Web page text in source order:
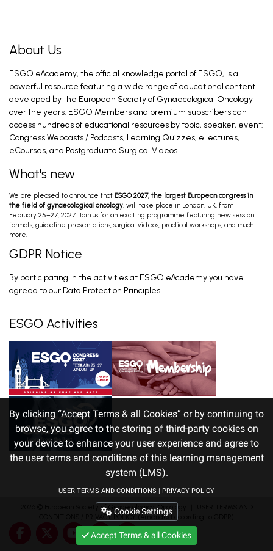
By clicking “Accept Terms & all Cookies” or by continuing to
browse, you agree to the storing of third-party cookies on
your device to enhance your user experience and agree to
the user terms and conditions of this learning management
system (LMS).
USER TERMS AND CONDITIONS | PRIVACY POLICY
Cookie Settings
Accept Terms & all Cookies
About Us
ESGO eAcademy, the official knowledge portal of ESGO, is a
powerful resource featuring a wide range of educational content
developed by the European Society of Gynaecological Oncology
over the years. ESGO Members and premium subscribers can
access hundreds of educational resources by topic, speaker, event:
Congress Webcasts / Podcasts, Learning Quizzes, eLectures,
eCourses, and Postgraduate Surgical Videos
What's new
We are pleased to announce that ESGO 2027, the largest European congress in
the field of gynaecological oncology, will take place in London, UK, from
February 25–27, 2027. Join us for an exciting programme featuring new session
formats, guideline presentations, surgical videos, practical workshops, and much
more.
GDPR Notice
By participating in the activities at ESGO eAcademy you have
agreed to our Data Protection Principles.
ESGO Activities
European Society of Gynaecological Oncology
PRIVACY POLICY (Amended according to GDPR)